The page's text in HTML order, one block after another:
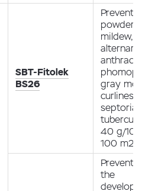
SBT-Fitolek
BS26
powdery
mildew,
gray
curliness,
septoria,
40 g/10
100 m2
the